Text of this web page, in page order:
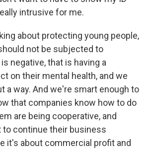
intrusive for me.
about protecting young people,
not be subjected to
negative, that is having a
on their mental health, and we
a way. And we're smart enough to
that companies know how to do
are being cooperative, and
continue their business
it's about commercial profit and